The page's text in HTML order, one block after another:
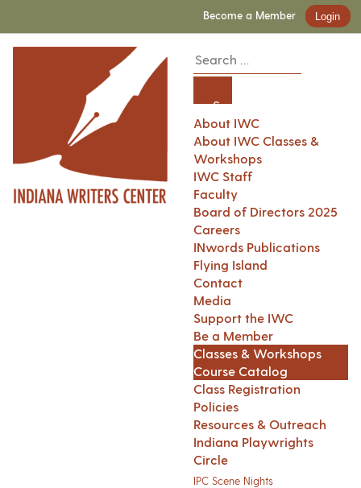
Become a Member Login
About IWC
About IWC Classes &
Workshops
IWC Staff
Faculty
Board of Directors 2025
Careers
INwords Publications
Flying Island
Contact
Media
Support the IWC
Be a Member
Classes & Workshops
Course Catalog
Class Registration
Policies
Resources & Outreach
Indiana Playwrights
Circle
IPC Scene Nights